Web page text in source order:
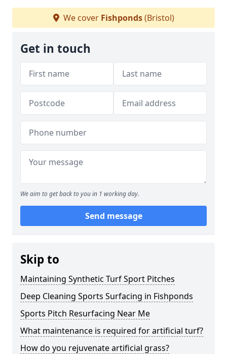
We cover Fishponds(Bristol)
Get in touch
We aim to get back to you in 1 working day.
Send message
Skip to
Maintaining Synthetic Turf Sport Pitches
Deep Cleaning Sports Surfacing in Fishponds
Sports Pitch Resurfacing Near Me
What maintenance is required for artificial turf?
How do you rejuvenate artificial grass?